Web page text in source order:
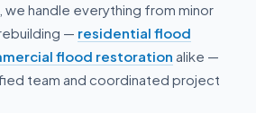
handle everything from minor
— residential flood
flood restoration alike —
team and coordinated project